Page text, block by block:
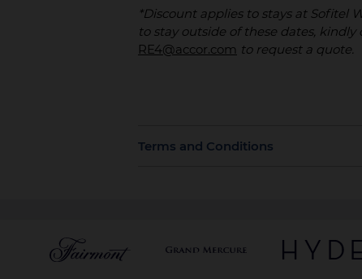
*Discount applies to stays at Sofitel
to stay outside of these dates,
RE4@accor.com to request a quote.
Terms and Conditions